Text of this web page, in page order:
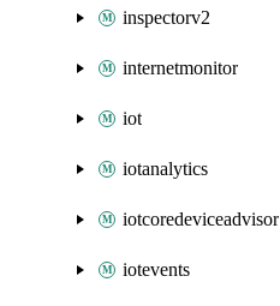
inspectorv2
internetmonitor
iot
iotanalytics
iotcoredeviceadvisor
iotevents